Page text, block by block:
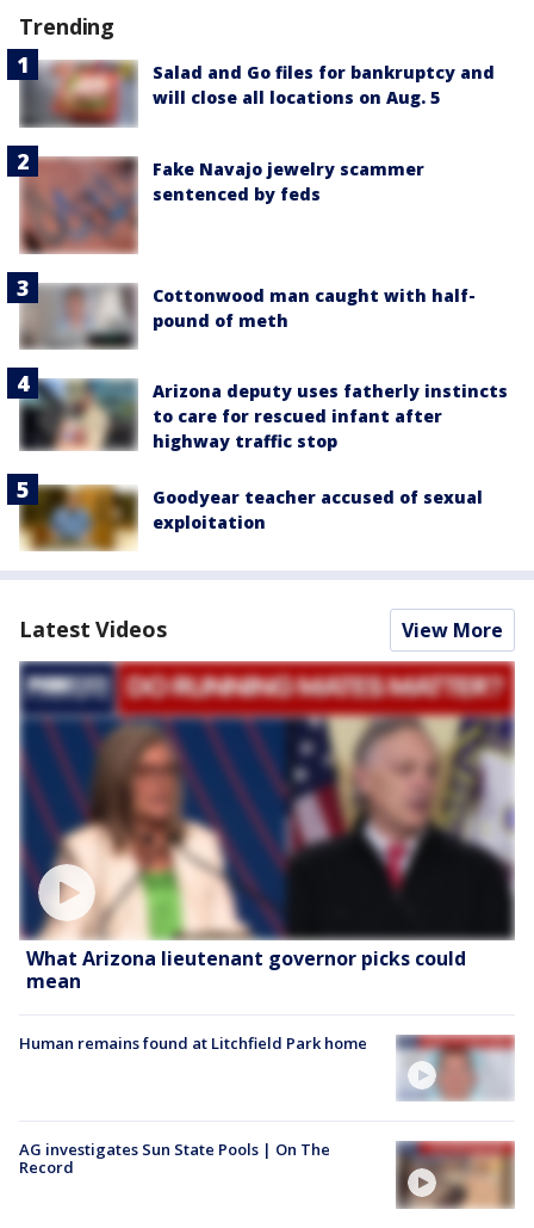
Trending
Salad and Go files for bankruptcy and
will close all locations on Aug. 5
Fake Navajo jewelry scammer
sentenced by feds
Cottonwood man caught with half-
pound of meth
Arizona deputy uses fatherly instincts
to care for rescued infant after
highway traffic stop
Goodyear teacher accused of sexual
exploitation
Latest Videos View More
What Arizona lieutenant governor picks could
mean
Human remains found at Litchfield Park home
AG investigates Sun State Pools | On The
Record